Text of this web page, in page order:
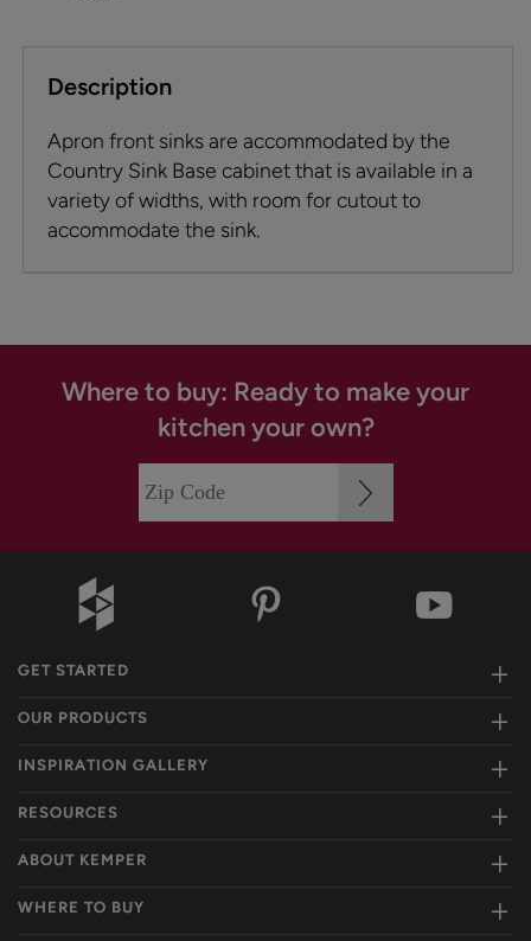
Description
Apron front sinks are accommodated by the
Country Sink Base cabinet that is available in a
variety of widths, with room for cutout to
accommodate the sink.
Where to buy: Ready to make your
kitchen your own?
GET STARTED
OUR PRODUCTS
INSPIRATION GALLERY
RESOURCES
ABOUT KEMPER
WHERE TO BUY